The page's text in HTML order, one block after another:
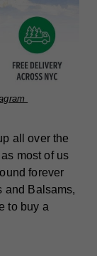
all over the
as most of us
forever
and Balsams,
to buy a